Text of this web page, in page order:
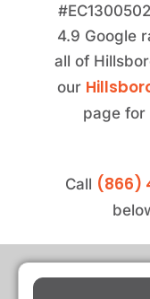
4.9 Google
all of
our
page for
Call (866)